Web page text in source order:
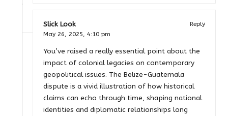
Slick Look
Reply
May 26, 2025, 4:10 pm
You’ve raised a really essential point about the
impact of colonial legacies on contemporary
geopolitical issues. The Belize-Guatemala
dispute is a vivid illustration of how historical
claims can echo through time, shaping national
identities and diplomatic relationships long